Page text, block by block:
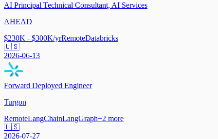
AI Principal Technical Consultant, AI Services
AHEAD
$230K - $300K/yrRemoteDatabricks
🇺🇸
2026-06-13
Forward Deployed Engineer
Turgon
RemoteLangChainLangGraph+2 more
🇺🇸
2026-07-27